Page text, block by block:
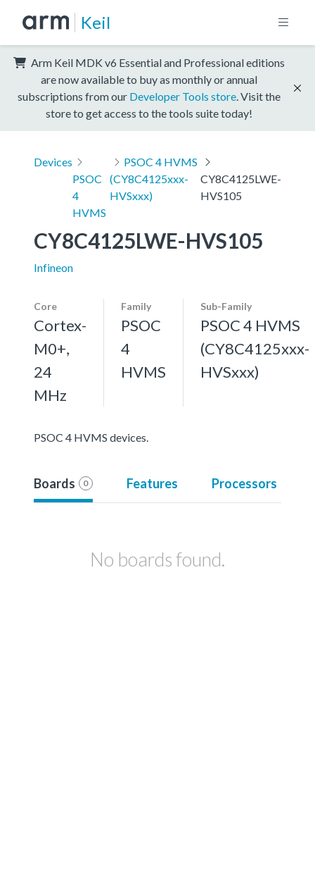
Keil
Arm Keil MDK v6 Essential and Professional editions
are now available to buy as monthly or annual
subscriptions from our Developer Tools store . Visit the
store to get access to the tools suite today!
Devices
PSOC
4
HVMS
PSOC 4 HVMS
(CY8C4125xxx-
HVSxxx)
CY8C4125LWE-
HVS105
CY8C4125LWE-HVS105
Infineon
Core
Cortex-
M0+,
24
MHz
Family
PSOC
4
HVMS
Sub-Family
PSOC 4 HVMS
(CY8C4125xxx-
HVSxxx)
PSOC 4 HVMS devices.
Boards 0 Features Processors
No boards found.